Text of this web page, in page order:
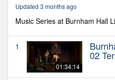
Updated 3 months ago
Music Series at Burnham Hall
1
01:34:14
02